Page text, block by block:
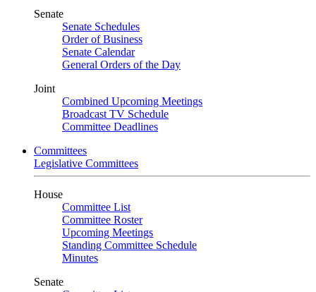
Senate
Senate Schedules
Order of Business
Senate Calendar
General Orders of the Day
Joint
Combined Upcoming Meetings
Broadcast TV Schedule
Committee Deadlines
Committees
Legislative Committees
House
Committee List
Committee Roster
Upcoming Meetings
Standing Committee Schedule
Minutes
Senate